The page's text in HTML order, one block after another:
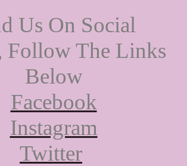
Us On Social
Follow The Links
Below
Facebook
Instagram
Twitter